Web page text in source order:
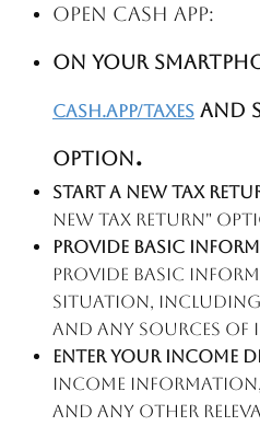
Open Cash App:
on your
cash.app/taxes and
option.
Start a new tax
new tax return"
Provide basic
provide basic
situation,
and any sources of
Enter your income
income information,
and any other